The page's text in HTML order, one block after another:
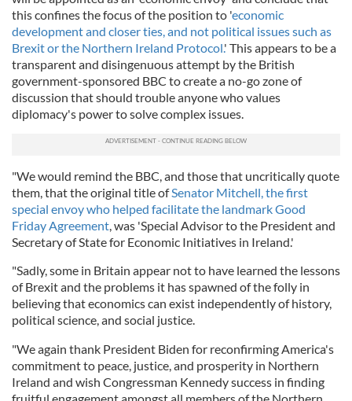
this confines the focus of the position to 'economic
development and closer ties, and not political issues such as
Brexit or the Northern Ireland Protocol.' This appears to be a
transparent and disingenuous attempt by the British
government-sponsored BBC to create a no-go zone of
discussion that should trouble anyone who values
diplomacy's power to solve complex issues.
"We would remind the BBC, and those that uncritically quote
them, that the original title ofSenator Mitchell, the first
special envoy who helped facilitate the landmark Good
Friday Agreement, was 'Special Advisor to the President and
Secretary of State for Economic Initiatives in Ireland.'
"Sadly, some in Britain appear not to have learned the lessons
of Brexit and the problems it has spawned of the folly in
believing that economics can exist independently of history,
political science, and social justice.
"We again thank President Biden for reconfirming America's
commitment to peace, justice, and prosperity in Northern
Ireland and wish Congressman Kennedy success in finding